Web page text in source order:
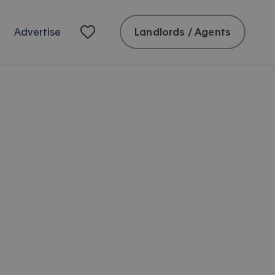
Advertise Landlords / Agents